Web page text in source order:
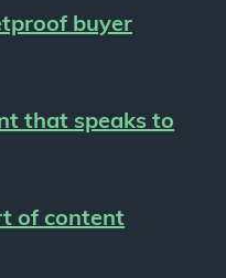
buyer
that speaks to
of content